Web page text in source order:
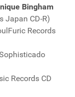
Bingham
Japan CD-R)
Records
Records CD